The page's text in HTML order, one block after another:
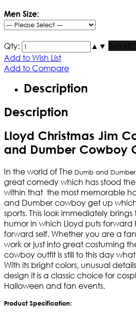
Men Size:
Qty: ▲ ▼ BUY
Add to Wish List
Add to Compare
Description
Description
Lloyd Christmas Jim
and Dumber Cowboy
In the world of The Dumb and Dumber
great comedy which has stood
within that the most memorable
and Dumber cowboy get up
sports. This look immediately
humor in which Lloyd puts forward
forward self. Whether you are a
work or just into great costuming
cowboy outfit is still to this day
With its bright colors, unusual
design it is a classic choice for
Halloween and fan events.
Product Specification: